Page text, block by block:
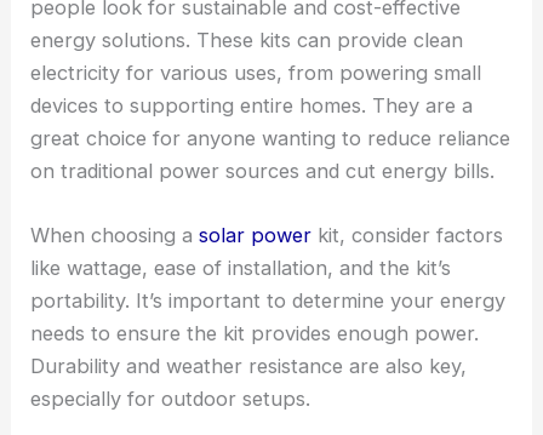
people look for sustainable and cost-effective
energy solutions. These kits can provide clean
electricity for various uses, from powering small
devices to supporting entire homes. They are a
great choice for anyone wanting to reduce reliance
on traditional power sources and cut energy bills.
When choosing asolar power kit, consider factors
like wattage, ease of installation, and the kit’s
portability. It’s important to determine your energy
needs to ensure the kit provides enough power.
Durability and weather resistance are also key,
especially for outdoor setups.